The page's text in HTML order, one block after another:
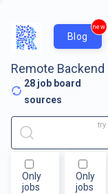
Blog
new
Remote Backend
28 job board
sources
Only
jobs
Only
jobs
try